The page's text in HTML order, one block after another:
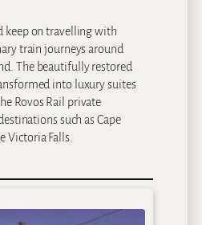
keep on travelling with
train journeys around
The beautifully restored
into luxury suites
Rovos Rail private
such as Cape
Victoria Falls.